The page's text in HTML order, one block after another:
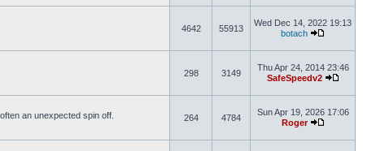
4642 55913
Wed Dec 14, 2022 19:13
botach
298 3149
Thu Apr 24, 2014 23:46
SafeSpeedv2
an unexpected spin off.
264 4784
Sun Apr 19, 2026 17:06
Roger